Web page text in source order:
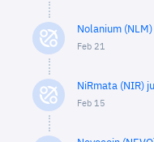
Nolanium
Feb 21
NiRmata (NIR)
Feb 15